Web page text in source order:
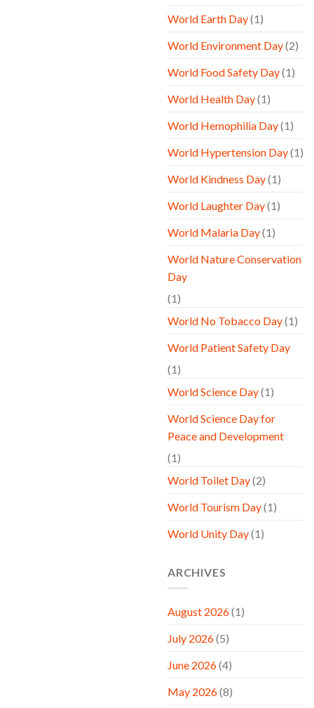
World Earth Day(1)
World Environment Day(2)
World Food Safety Day(1)
World Health Day(1)
World Hemophilia Day(1)
World Hypertension Day(1)
World Kindness Day(1)
World Laughter Day(1)
World Malaria Day(1)
World Nature Conservation
Day
(1)
World No Tobacco Day(1)
World Patient Safety Day
(1)
World Science Day(1)
World Science Day for
Peace and Development
(1)
World Toilet Day(2)
World Tourism Day(1)
World Unity Day(1)
ARCHIVES
August 2026(1)
July 2026(5)
June 2026(4)
May 2026(8)